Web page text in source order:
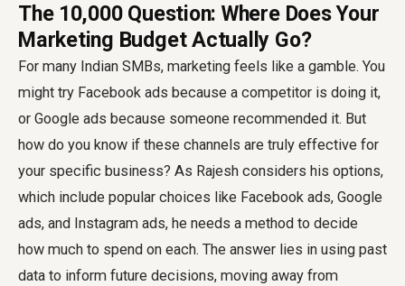
The ₹10,000 Question: Where Does Your
Marketing Budget Actually Go?
For many Indian SMBs, marketing feels like a gamble. You
might try Facebook ads because a competitor is doing it,
or Google ads because someone recommended it. But
how do you know if these channels are truly effective for
your specific business? As Rajesh considers his options,
which include popular choices like Facebook ads, Google
ads, and Instagram ads, he needs a method to decide
how much to spend on each. The answer lies in using past
data to inform future decisions, moving away from